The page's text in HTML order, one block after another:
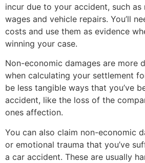
incur due to your accident, such as
wages and vehicle repairs. You’ll
costs and use them as evidence
winning your case.
Non-economic damages are more
when calculating your settlement
be less tangible ways that you’ve
accident, like the loss of the
ones affection.
You can also claim non-economic
or emotional trauma that you’ve
a car accident. These are usually